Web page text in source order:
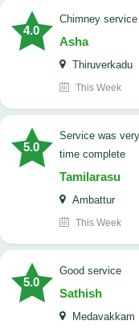
4.0
Chimney
Asha
Thiruverkadu
This Week
5.0
service was very nice and tech done neat and clean and on
time complete
Tamilarasu
Ambattur
This Week
5.0
good service
Sathish
Medavakkam